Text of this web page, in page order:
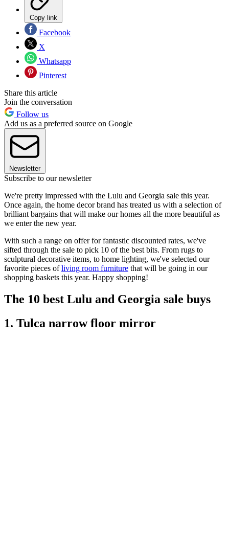
Copy link
Facebook
X
Whatsapp
Pinterest
Share this article
Join the conversation
Follow us
Add us as a preferred source on Google
Newsletter
Subscribe to our newsletter
We're pretty impressed with the Lulu and Georgia sale this year.
Once again, the home decor brand has treated us with a selection of
brilliant bargains that will make our homes all the more beautiful as
we enter the new year.
With such a range on offer for fantastic discounted rates, we've
sifted through the sale to pick 10 of the best bits. From rugs to
sculptural decorative items, to home lighting, we've selected our
favorite pieces ofliving room furniture that will be going in our
shopping baskets this year. Happy shopping!
The 10 best Lulu and Georgia sale buys
1. Tulca narrow floor mirror